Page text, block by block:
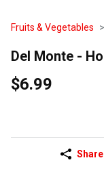
Fruits & Vegetables
Del Monte -
$6.99
Share